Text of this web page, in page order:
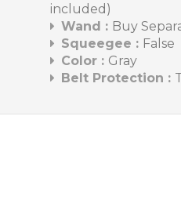
included)
Wand : Buy
Squeegee : False
Color : Gray
Belt Protection :